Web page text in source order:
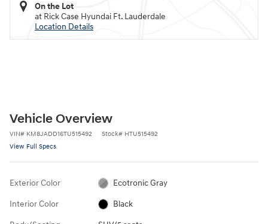
On the Lot
at Rick Case Hyundai Ft. Lauderdale
Location Details
Vehicle Overview
VIN# KM8JADD16TU515492 Stock# HTU515492
View Full Specs
Exterior Color Ecotronic Gray
Interior Color Black